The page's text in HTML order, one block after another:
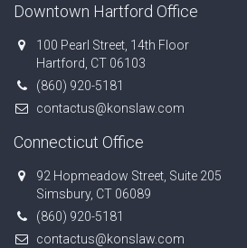
Downtown Hartford Office
100 Pearl Street, 14th Floor
Hartford, CT 06103
(860) 920-5181
contactus@konslaw.com
Connecticut Office
92 Hopmeadow Street, Suite 205
Simsbury, CT 06089
(860) 920-5181
contactus@konslaw.com